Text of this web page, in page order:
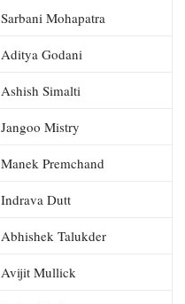
Sarbani Mohapatra
Aditya Godani
Ashish Simalti
Jangoo Mistry
Manek Premchand
Indrava Dutt
Abhishek Talukder
Avijit Mullick